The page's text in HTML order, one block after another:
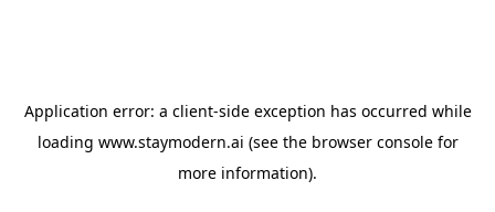
Application error: a client-side exception has occurred while
loading www.staymodern.ai (see the browser consolefor
more information).